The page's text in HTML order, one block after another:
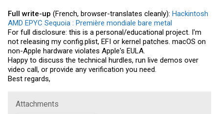
Full write-up (French, browser-translates cleanly): Hackintosh
AMD EPYC Sequoia : Première mondiale bare metal
For full disclosure: this is a personal/educational project. I'm
not releasing my config.plist, EFI or kernel patches. macOS on
non-Apple hardware violates Apple's EULA.
Happy to discuss the technical hurdles, run live demos over
video call, or provide any verification you need.
Best regards,
Attachments